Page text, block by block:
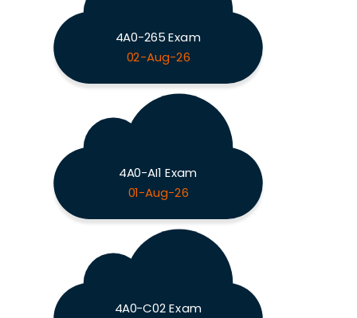
4A0-265 Exam
02-Aug-26
4A0-AI1 Exam
01-Aug-26
4A0-C02 Exam